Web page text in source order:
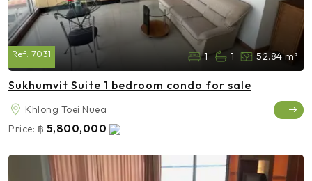
Ref: 7031 1 1 52.84 m²
Sukhumvit Suite 1 bedroom condo for sale
Khlong Toei Nuea
Price: ฿ 5,800,000